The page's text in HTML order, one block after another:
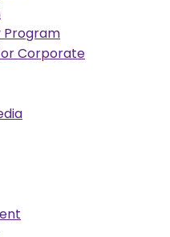
Program
Corporate